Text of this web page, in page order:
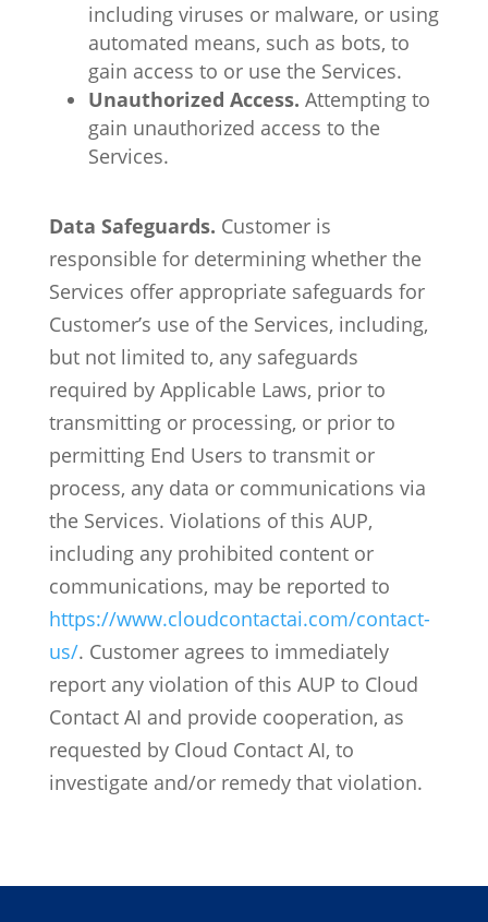
including viruses or malware, or using
automated means, such as bots, to
gain access to or use the Services.
Unauthorized Access. Attempting to
gain unauthorized access to the
Services.
Data Safeguards. Customer is
responsible for determining whether the
Services offer appropriate safeguards for
Customer’s use of the Services, including,
but not limited to, any safeguards
required by Applicable Laws, prior to
transmitting or processing, or prior to
permitting End Users to transmit or
process, any data or communications via
the Services. Violations of this AUP,
including any prohibited content or
communications, may be reported to
https://www.cloudcontactai.com/contact-
us/. Customer agrees to immediately
report any violation of this AUP to Cloud
Contact AI and provide cooperation, as
requested by Cloud Contact AI, to
investigate and/or remedy that violation.